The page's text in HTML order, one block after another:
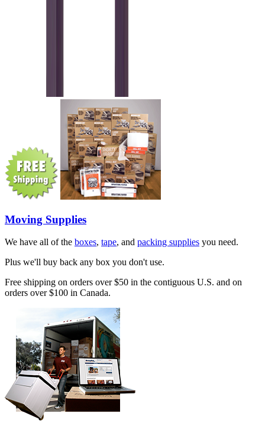
Moving Supplies
We have all of the boxes, tape, and packing supplies you need.
Plus we'll buy back any box you don't use.
Free shipping on orders over $50 in the contiguous U.S. and on
orders over $100 in Canada.